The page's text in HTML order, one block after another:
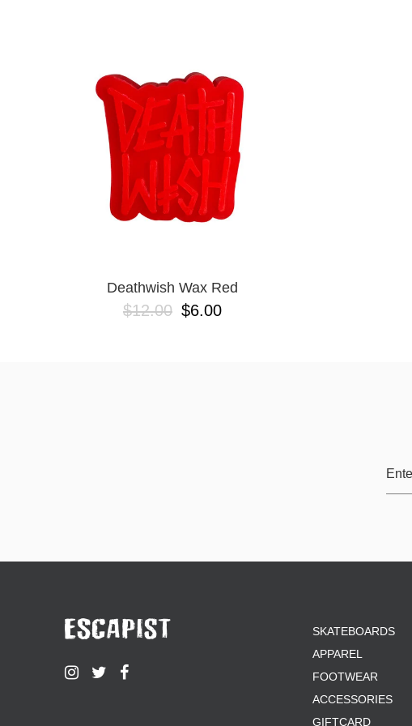
FROG
INDEPENDENT
LAST RESORT AB
MAGENTA
NEW BALANCE NUMERIC
SCI-FI FANTASY
Deathwish Wax Red
$12.00 $6.00
SKATEBOARDS
APPAREL
FOOTWEAR
ACCESSORIES
GIFTCARD